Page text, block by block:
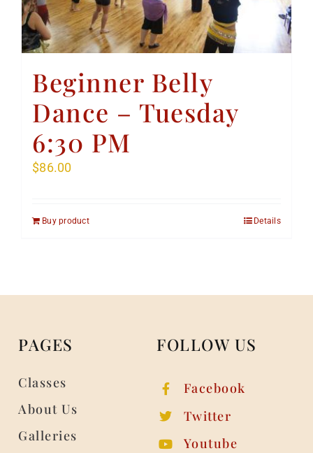
Beginner Belly
Dance – Tuesday
6:30 PM
$86.00
Buy product Details
PAGES
Classes
About Us
Galleries
FOLLOW US
Facebook
Twitter
Youtube